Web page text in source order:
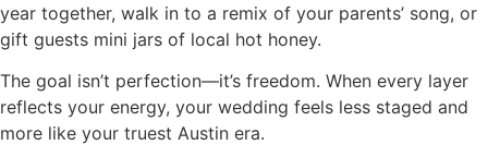
year together, walk in to a remix of your parents’ song, or
gift guests mini jars of local hot honey.
The goal isn’t perfection—it’s freedom. When every layer
reflects your energy, your wedding feels less staged and
more like your truest Austin era.